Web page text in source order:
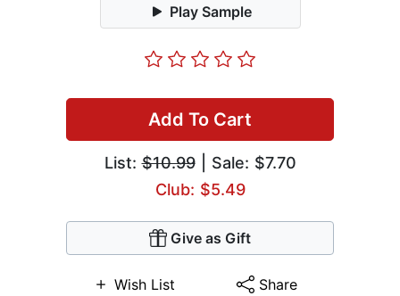
Play Sample
Add To Cart
List:$10.99| Sale: $7.70
Club: $5.49
Give as Gift
Wish List Share